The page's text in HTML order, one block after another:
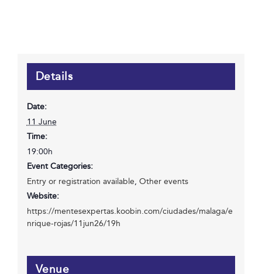
Details
Date:
11 June
Time:
19:00h
Event Categories:
Entry or registration available, Other events
Website:
https://mentesexpertas.koobin.com/ciudades/malaga/e
nrique-rojas/11jun26/19h
Venue